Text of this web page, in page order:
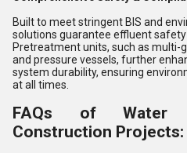
Built to meet stringent BIS and
solutions guarantee effluent safety
Pretreatment units, such as multi-
and pressure vessels, further
system durability, ensuring
at all times.
FAQs of Water
Construction Projects: